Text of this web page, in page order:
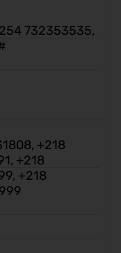
732353535,
+218
+218
+218